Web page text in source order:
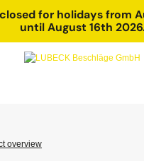
for holidays from
until August 16th
overview